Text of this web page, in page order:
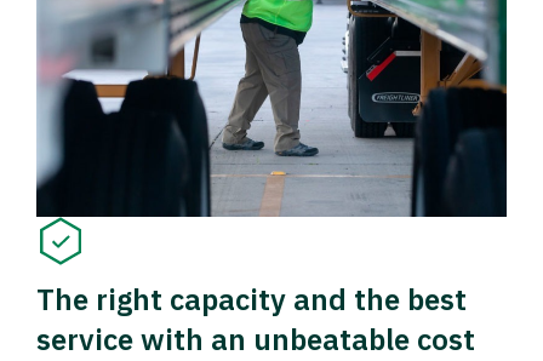
The right capacity and the best
service with an unbeatable cost